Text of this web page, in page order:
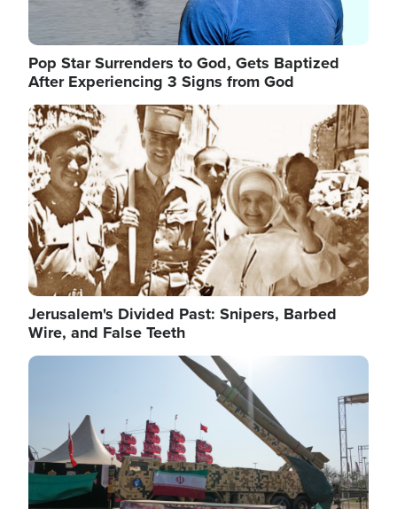
Pop Star Surrenders to God, Gets Baptized
After Experiencing 3 Signs from God
Image
Jerusalem's Divided Past: Snipers, Barbed
Wire, and False Teeth
Image